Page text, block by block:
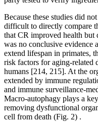
Because these studies did
difficult to directly compare
that CR improved health but
was no conclusive evidence
extend lifespan in primates,
risk factors for aging-related
humans [214, 215]. At the
extended by immune
and immune surveillance-
Macro-autophagy plays a
removing dysfunctional
cell from death (Fig. 2) .